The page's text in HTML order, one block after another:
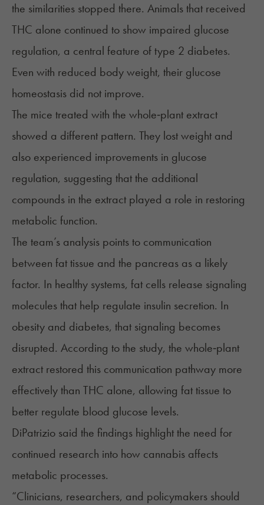
the similarities stopped there. Animals that received
THC alone continued to show impaired glucose
regulation, a central feature of type 2 diabetes.
Even with reduced body weight, their glucose
homeostasis did not improve.
The mice treated with the whole‑plant extract
showed a different pattern. They lost weight and
also experienced improvements in glucose
regulation, suggesting that the additional
compounds in the extract played a role in restoring
metabolic function.
The team’s analysis points to communication
between fat tissue and the pancreas as a likely
factor. In healthy systems, fat cells release signaling
molecules that help regulate insulin secretion. In
obesity and diabetes, that signaling becomes
disrupted. According to the study, the whole‑plant
extract restored this communication pathway more
effectively than THC alone, allowing fat tissue to
better regulate blood glucose levels.
DiPatrizio said the findings highlight the need for
continued research into how cannabis affects
metabolic processes.
“Clinicians, researchers, and policymakers should